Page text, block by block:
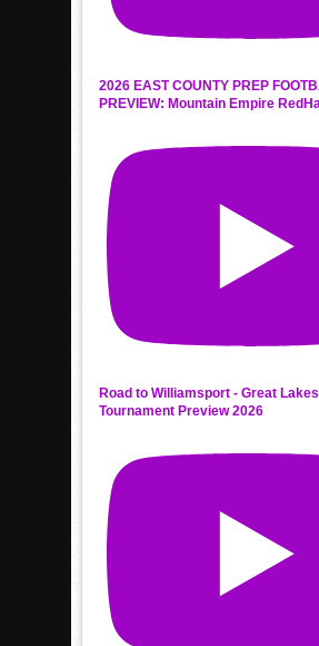
2026 EAST COUNTY PREP
PREVIEW: Mountain Empire
Road to Williamsport - Great
Tournament Preview 2026